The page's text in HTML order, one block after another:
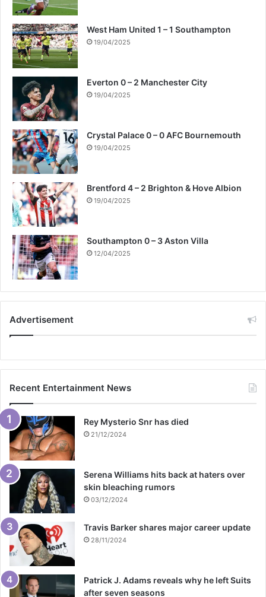
West Ham United 1 – 1 Southampton
19/04/2025
Everton 0 – 2 Manchester City
19/04/2025
Crystal Palace 0 – 0 AFC Bournemouth
19/04/2025
Brentford 4 – 2 Brighton & Hove Albion
19/04/2025
Southampton 0 – 3 Aston Villa
12/04/2025
Advertisement
Recent Entertainment News
Rey Mysterio Snr has died
21/12/2024
Serena Williams hits back at haters over
skin bleaching rumors
03/12/2024
Travis Barker shares major career update
28/11/2024
Patrick J. Adams reveals why he left Suits
after seven seasons